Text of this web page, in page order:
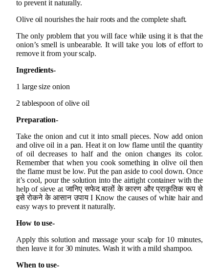
to prevent it naturally.
Olive oil nourishes the hair roots and the complete shaft.
The only problem that you will face while using it is that the
onion’s smell is unbearable. It will take you lots of effort to
remove it from your scalp.
Ingredients-
1 large size onion
2 tablespoon of olive oil
Preparation-
Take the onion and cut it into small pieces. Now add onion
and olive oil in a pan. Heat it on low flame until the quantity
of oil decreases to half and the onion changes its color.
Remember that when you cook something in olive oil then
the flame must be low. Put the pan aside to cool down. Once
it’s cool, pour the solution into the airtight container with the
help of sieve at जानिए सफेद बालों के कारण और प्राकृतिक रूप से
इसे रोकने के आसान उपाय I Know the causes of white hair and
easy ways to prevent it naturally.
How to use-
Apply this solution and massage your scalp for 10 minutes,
then leave it for 30 minutes. Wash it with a mild shampoo.
When to use-